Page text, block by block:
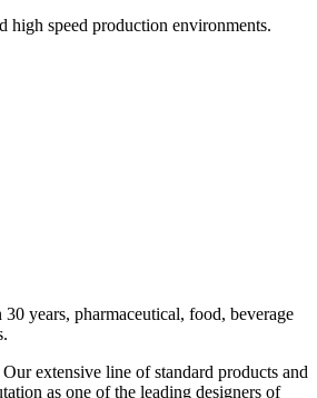
high speed production environments.
years, pharmaceutical, food, beverage
extensive line of standard products and
as one of the leading designers of